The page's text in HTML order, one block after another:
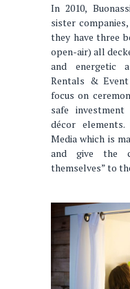
In 2010,
sister
they have three
open-air) all
and energetic
Rentals &
focus on
safe
décor
Media which is
and give the
themselves” to